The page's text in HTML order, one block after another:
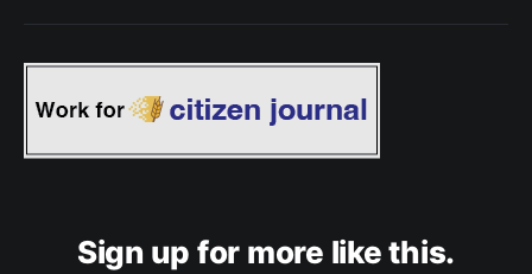
Sign up for more like this.